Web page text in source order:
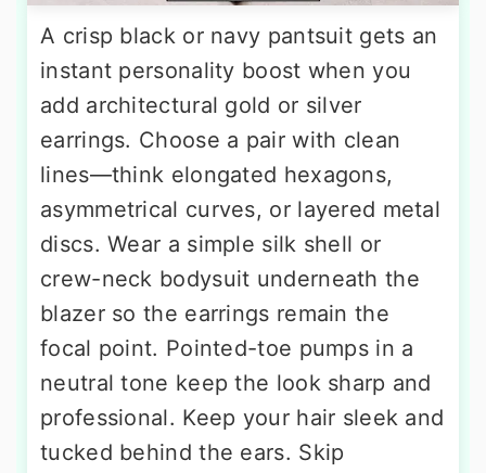
A crisp black or navy pantsuit gets an
instant personality boost when you
add architectural gold or silver
earrings. Choose a pair with clean
lines—think elongated hexagons,
asymmetrical curves, or layered metal
discs. Wear a simple silk shell or
crew-neck bodysuit underneath the
blazer so the earrings remain the
focal point. Pointed-toe pumps in a
neutral tone keep the look sharp and
professional. Keep your hair sleek and
tucked behind the ears. Skip